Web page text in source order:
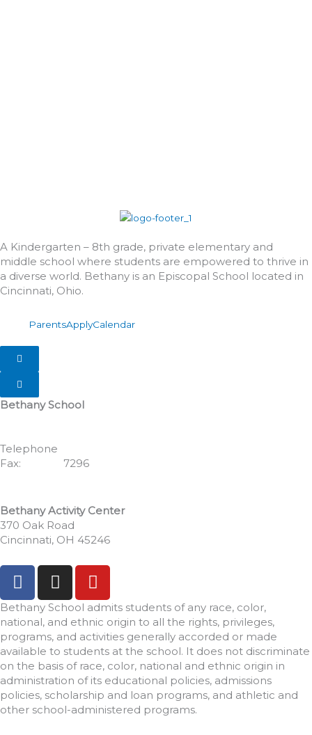
A Kindergarten – 8th grade, private elementary and
middle school where students are empowered to thrive in
a diverse world. Bethany is an Episcopal School located in
Cincinnati, Ohio.
ParentsApplyCalendar
Hamburger Toggle Menu
Hamburger Toggle Menu
Bethany School
Telephone
Fax:
7296
Bethany Activity Center
370 Oak Road
Cincinnati, OH 45246
F
a
c
e
b
o
o
k
-
I
n
s
t
a
g
r
a
m
Y
o
u
t
u
b
e
Bethany School admits students of any race, color,
national, and ethnic origin to all the rights, privileges,
programs, and activities generally accorded or made
available to students at the school. It does not discriminate
on the basis of race, color, national and ethnic origin in
administration of its educational policies, admissions
policies, scholarship and loan programs, and athletic and
other school-administered programs.